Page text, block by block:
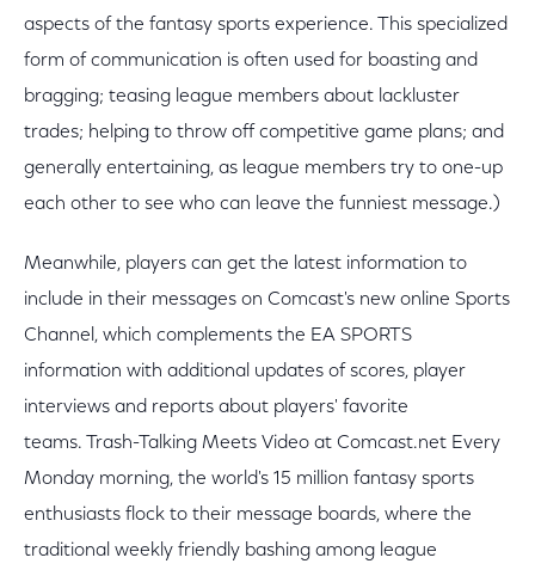
aspects of the fantasy sports experience. This specialized
form of communication is often used for boasting and
bragging; teasing league members about lackluster
trades; helping to throw off competitive game plans; and
generally entertaining, as league members try to one-up
each other to see who can leave the funniest message.)
Meanwhile, players can get the latest information to
include in their messages on Comcast's new online Sports
Channel, which complements the EA SPORTS
information with additional updates of scores, player
interviews and reports about players' favorite
teams. Trash-Talking Meets Video at Comcast.net Every
Monday morning, the world's 15 million fantasy sports
enthusiasts flock to their message boards, where the
traditional weekly friendly bashing among league